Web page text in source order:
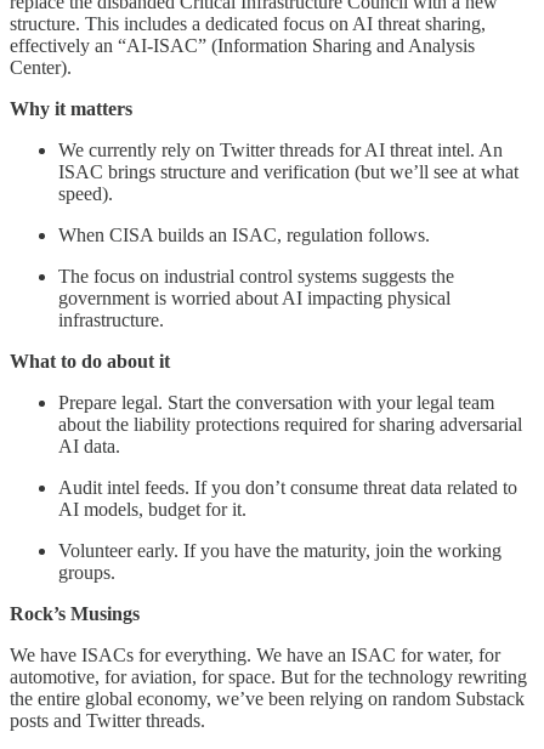
structure. This includes a dedicated focus on AI threat sharing,
effectively an “AI-ISAC” (Information Sharing and Analysis
Center).
Why it matters
We currently rely on Twitter threads for AI threat intel. An
ISAC brings structure and verification (but we’ll see at what
speed).
When CISA builds an ISAC, regulation follows.
The focus on industrial control systems suggests the
government is worried about AI impacting physical
infrastructure.
What to do about it
Prepare legal. Start the conversation with your legal team
about the liability protections required for sharing adversarial
AI data.
Audit intel feeds. If you don’t consume threat data related to
AI models, budget for it.
Volunteer early. If you have the maturity, join the working
groups.
Rock’s Musings
We have ISACs for everything. We have an ISAC for water, for
automotive, for aviation, for space. But for the technology rewriting
the entire global economy, we’ve been relying on random Substack
posts and Twitter threads.